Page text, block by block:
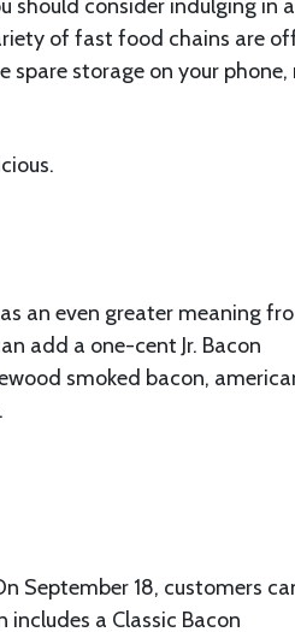
should consider indulging in a
of fast food chains are
spare storage on your
an even greater meaning
add a one-cent Jr. Bacon
smoked bacon,
September 18, customers
includes a Classic Bacon